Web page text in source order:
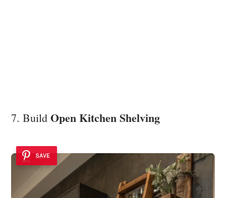
7. Build Open Kitchen Shelving
SAVE